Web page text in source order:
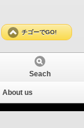
チゴーでGO!
Seach
About us